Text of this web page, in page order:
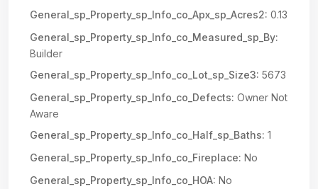
General_sp_Property_sp_Info_co_Apx_sp_Acres2: 0.13
General_sp_Property_sp_Info_co_Measured_sp_By:
Builder
General_sp_Property_sp_Info_co_Lot_sp_Size3: 5673
General_sp_Property_sp_Info_co_Defects: Owner Not
Aware
General_sp_Property_sp_Info_co_Half_sp_Baths: 1
General_sp_Property_sp_Info_co_Fireplace: No
General_sp_Property_sp_Info_co_HOA: No